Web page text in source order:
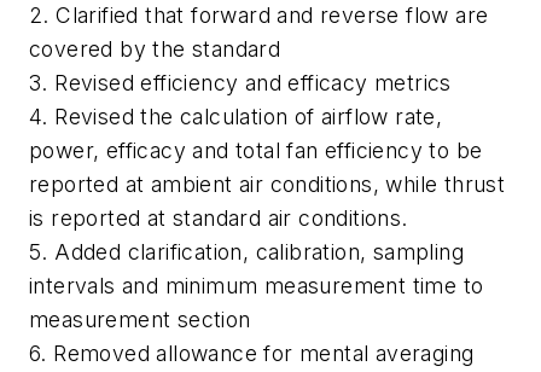
2. Clarified that forward and reverse flow are
covered by the standard
3. Revised efficiency and efficacy metrics
4. Revised the calculation of airflow rate,
power, efficacy and total fan efficiency to be
reported at ambient air conditions, while thrust
is reported at standard air conditions.
5. Added clarification, calibration, sampling
intervals and minimum measurement time to
measurement section
6. Removed allowance for mental averaging